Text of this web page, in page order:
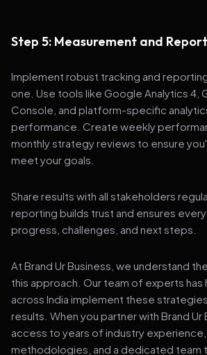
Step 5: Measurement and
Implement robust tracking and
one. Use tools like Google Analytics 4,
Console, and platform-specific
performance. Create weekly
monthly strategy reviews to ensure
meet your goals.
Share results with all stakeholders
reporting builds trust and ensures
progress, challenges, and next steps.
At Brand Ur Business, we understand
this approach. Our team of experts
across India implement these
results. When you partner with Brand Ur
access to years of industry
methodologies, and a dedicated team